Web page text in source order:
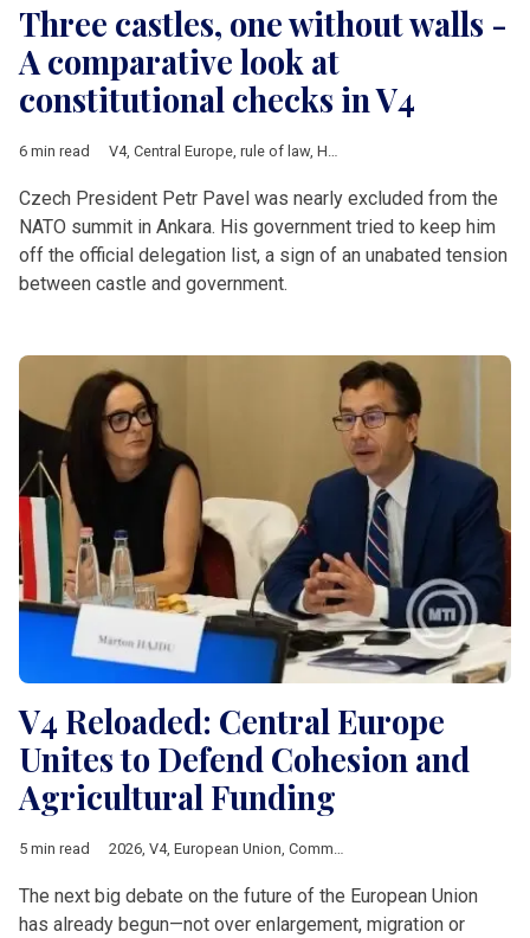
Three castles, one without walls -
A comparative look at
constitutional checks in V4
6 min read V4, Central Europe rule of law, Hungary
Czech President Petr Pavel was nearly excluded from the
NATO summit in Ankara. His government tried to keep him
off the official delegation list, a sign of an unabated tension
between castle and government.
V4 Reloaded: Central Europe
Unites to Defend Cohesion and
Agricultural Funding
5 min read 2026, V4, European Union, Common Agricultural Policy
The next big debate on the future of the European Union
has already begun—not over enlargement, migration or